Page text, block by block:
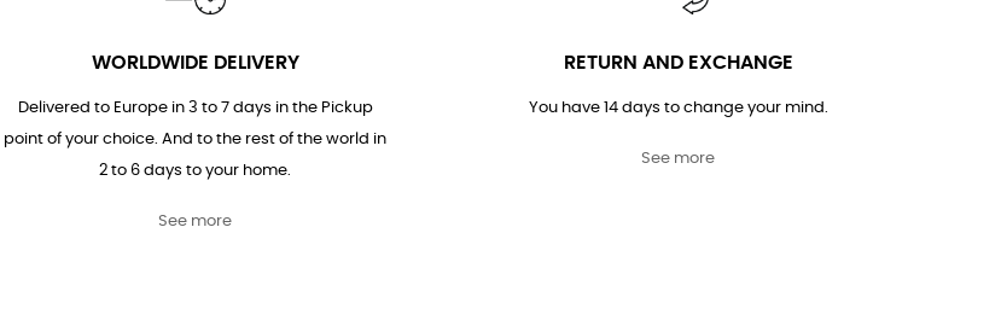
WORLDWIDE DELIVERY
Delivered to Europe in 3 to 7 days in the Pickup
point of your choice. And to the rest of the world in
2 to 6 days to your home.
See more
RETURN AND EXCHANGE
You have 14 days to change your mind.
See more